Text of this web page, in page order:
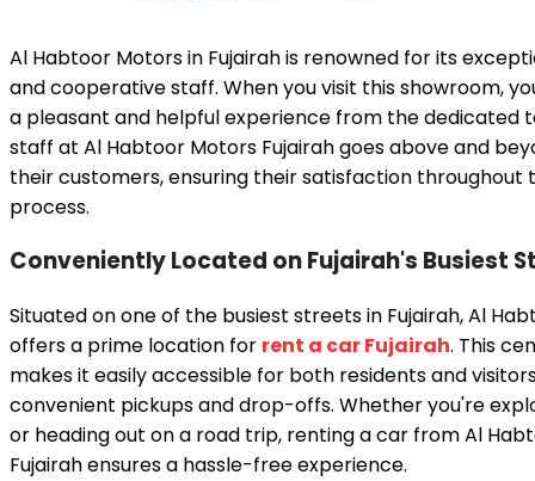
Al Habtoor Motors in Fujairah is renowned for its
and cooperative staff. When you visit this showroom,
a pleasant and helpful experience from the dedicated
staff at Al Habtoor Motors Fujairah goes above and
their customers, ensuring their satisfaction throughout
process.
Conveniently Located on Fujairah's Busiest
Situated on one of the busiest streets in Fujairah, Al
offers a prime location for rent a car Fujairah. This
makes it easily accessible for both residents and
convenient pickups and drop-offs. Whether you're
or heading out on a road trip, renting a car from Al
Fujairah ensures a hassle-free experience.